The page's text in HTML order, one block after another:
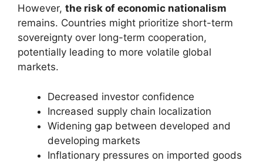
However, the risk of economic nationalism
remains. Countries might prioritize short-term
sovereignty over long-term cooperation,
potentially leading to more volatile global
markets.
Decreased investor confidence
Increased supply chain localization
Widening gap between developed and
developing markets
Inflationary pressures on imported goods